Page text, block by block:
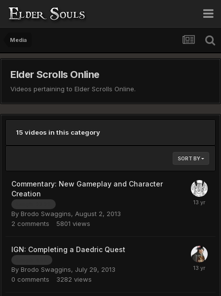
Media
Elder Scrolls Online
Videos pertaining to Elder Scrolls Online.
15 videos in this category
SORT BY
Commentary: New Gameplay and Character
Creation
By Brodo Swaggins, August 2, 2013
2 comments 5801 views
IGN: Completing a Daedric Quest
By Brodo Swaggins, July 29, 2013
0 comments 3282 views